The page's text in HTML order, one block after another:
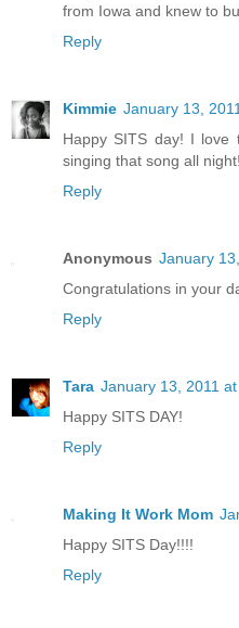
from Iowa and knew to
Reply
Kimmie January 13,
Happy SITS day! I
singing that song all
Reply
Anonymous January
Congratulations in your
Reply
Tara January 13, 2011
Happy SITS DAY!
Reply
Making It Work Mom
Happy SITS Day!!!!
Reply